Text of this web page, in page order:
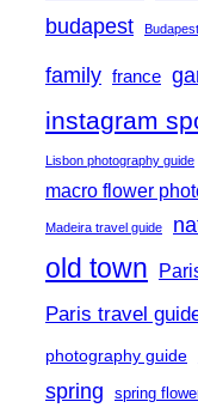
budapest
family france
instagram
Lisbon photography guide
macro flower
Madeira travel guide
old town
Paris travel
photography guide
spring spring